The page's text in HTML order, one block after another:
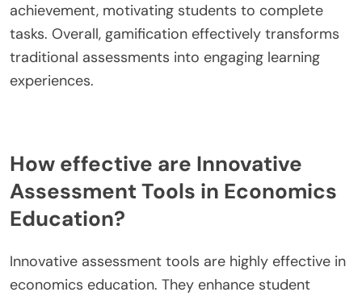
achievement, motivating students to complete
tasks. Overall, gamification effectively transforms
traditional assessments into engaging learning
experiences.
How effective are Innovative
Assessment Tools in Economics
Education?
Innovative assessment tools are highly effective in
economics education. They enhance student